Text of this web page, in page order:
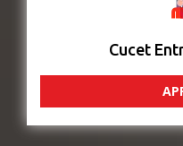
Cucet